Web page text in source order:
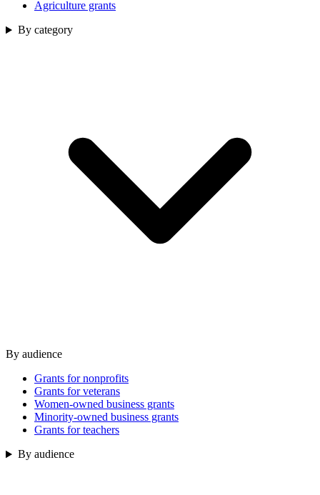
Agriculture grants
By category
By audience
Grants for nonprofits
Grants for veterans
Women-owned business grants
Minority-owned business grants
Grants for teachers
By audience